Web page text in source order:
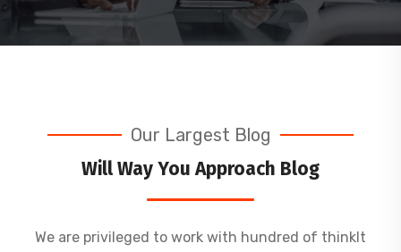
Our Largest Blog
Will Way You Approach Blog
We are privileged to work with hundred of thinkIt